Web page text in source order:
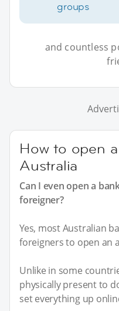
groups
and countless
How to open
Australia
Can I even open a
foreigner?
Yes, most Australian
foreigners to open an
Unlike in some
physically present to
set everything up